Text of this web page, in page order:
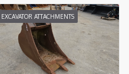
EXCAVATOR ATTACHMENTS